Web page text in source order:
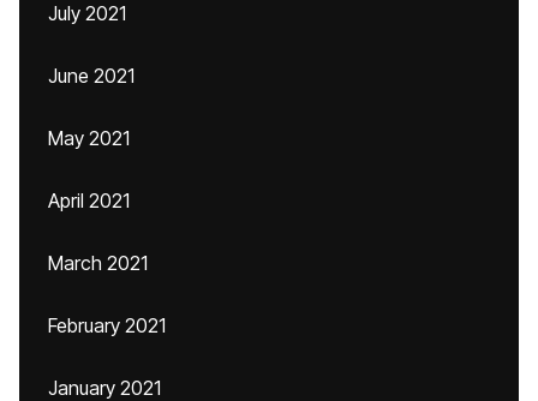
July 2021
June 2021
May 2021
April 2021
March 2021
February 2021
January 2021